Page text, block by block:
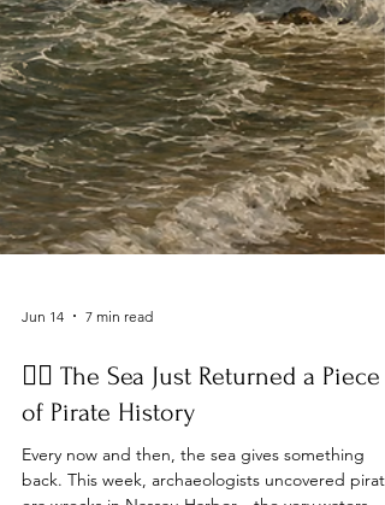
Jun 14 7 min read